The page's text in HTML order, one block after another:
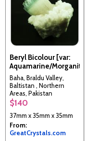
Beryl Bicolour [var:
Aquamarine/Morganite]
Baha, Braldu Valley,
Baltistan , Northern
Areas, Pakistan
$140
37mm x 35mm x 35mm
From:
GreatCrystals.com